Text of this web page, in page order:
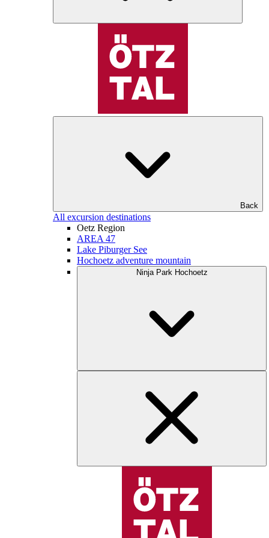
Back
All excursion destinations
Oetz Region
AREA 47
Lake Piburger See
Hochoetz adventure mountain
Ninja Park Hochoetz